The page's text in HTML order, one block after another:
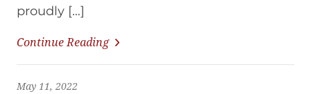
proudly […]
Continue Reading
May 11, 2022